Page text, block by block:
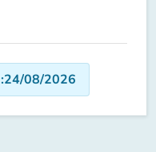
:24/08/2026